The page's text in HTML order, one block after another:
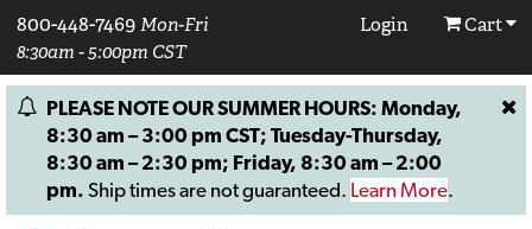
800-448-7469 Mon-Fri
8:30am - 5:00pm CST
Login Cart
PLEASE NOTE OUR SUMMER HOURS: Monday,
8:30 am – 3:00 pm CST; Tuesday-Thursday,
8:30 am – 2:30 pm; Friday, 8:30 am – 2:00
pm. Ship times are not guaranteed. Learn More.